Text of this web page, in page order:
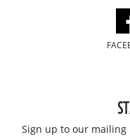
Sign up to our